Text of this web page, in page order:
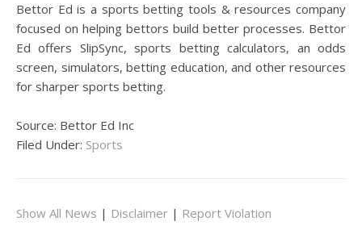
Bettor Ed is a sports betting tools & resources company
focused on helping bettors build better processes. Bettor
Ed offers SlipSync, sports betting calculators, an odds
screen, simulators, betting education, and other resources
for sharper sports betting.
Source: Bettor Ed Inc
Filed Under: Sports
Show All News | Disclaimer | Report Violation